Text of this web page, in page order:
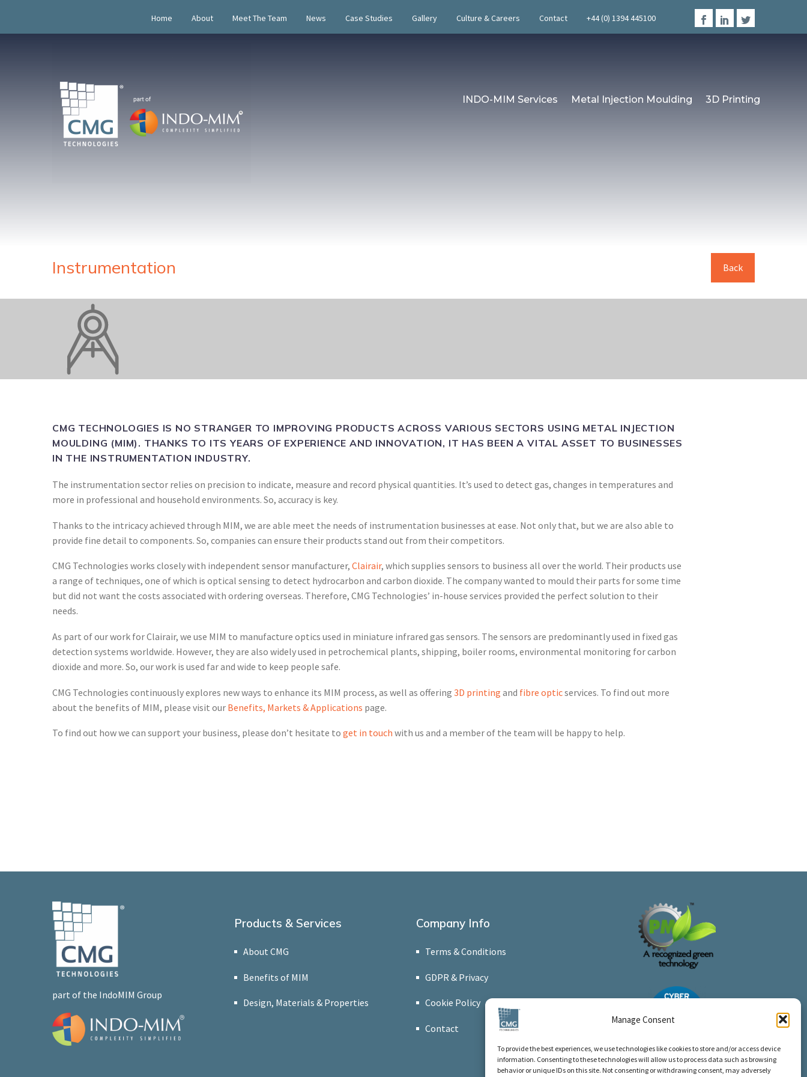
Manage Consent
To provide the best experiences, we use technologies like cookies to store and/or access device
information. Consenting to these technologies will allow us to process data such as browsing
behavior or unique IDs on this site. Not consenting or withdrawing consent, may adversely
Home About Meet The Team News Case Studies Gallery Culture & Careers Contact +44 (0) 1394 445100
INDO-MIM Services Metal Injection Moulding 3D Printing
Back
Instrumentation
CMG TECHNOLOGIES IS NO STRANGER TO IMPROVING PRODUCTS ACROSS VARIOUS SECTORS USING METAL INJECTION
MOULDING (MIM). THANKS TO ITS YEARS OF EXPERIENCE AND INNOVATION, IT HAS BEEN A VITAL ASSET TO BUSINESSES
IN THE INSTRUMENTATION INDUSTRY.
The instrumentation sector relies on precision to indicate, measure and record physical quantities. It’s used to detect gas, changes in temperatures and
more in professional and household environments. So, accuracy is key.
Thanks to the intricacy achieved through MIM, we are able meet the needs of instrumentation businesses at ease. Not only that, but we are also able to
provide fine detail to components. So, companies can ensure their products stand out from their competitors.
CMG Technologies works closely with independent sensor manufacturer, Clairair, which supplies sensors to business all over the world. Their products use
a range of techniques, one of which is optical sensing to detect hydrocarbon and carbon dioxide. The company wanted to mould their parts for some time
but did not want the costs associated with ordering overseas. Therefore, CMG Technologies’ in-house services provided the perfect solution to their
needs.
As part of our work for Clairair, we use MIM to manufacture optics used in miniature infrared gas sensors. The sensors are predominantly used in fixed gas
detection systems worldwide. However, they are also widely used in petrochemical plants, shipping, boiler rooms, environmental monitoring for carbon
dioxide and more. So, our work is used far and wide to keep people safe.
CMG Technologies continuously explores new ways to enhance its MIM process, as well as offering 3D printing and fibre opticservices. To find out more
about the benefits of MIM, please visit our Benefits, Markets & Applications page.
To find out how we can support your business, please don’t hesitate to get in touch with us and a member of the team will be happy to help.
part of the IndoMIM Group
Products & Services
About CMG
Benefits of MIM
Design, Materials & Properties
Company Info
Terms & Conditions
GDPR & Privacy
Cookie Policy
Contact